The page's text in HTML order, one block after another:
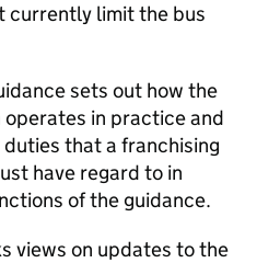
currently limit the bus
sets out how the
in practice and
that a franchising
have regard to in
of the guidance.
views on updates to the